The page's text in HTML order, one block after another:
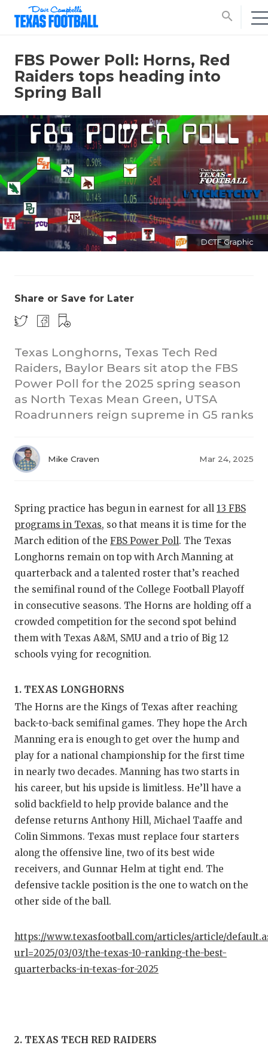
search
EARL
GAME-
HATTIE
HEART
LOVE
MR.
FBS Power Poll: Horns, Red
Raiders tops heading into
Spring Ball
DCTF Graphic
Share or Save for Later
Texas Longhorns, Texas Tech Red
Raiders, Baylor Bears sit atop the FBS
Power Poll for the 2025 spring season
as North Texas Mean Green, UTSA
Roadrunners reign supreme in G5 ranks
Mike Craven Mar 24, 2025
Spring practice has begun in earnest for all 13 FBS
programs in Texas, so that means it is time for the
March edition of the FBS Power Poll. The Texas
Longhorns remain on top with Arch Manning at
quarterback and a talented roster that’s reached
the semifinal round of the College Football Playoff
in consecutive seasons. The Horns are holding off a
crowded competition for the second spot behind
them with Texas A&M, SMU and a trio of Big 12
schools vying for recognition.
1. TEXAS LONGHORNS
The Horns are the Kings of Texas after reaching
back-to-back semifinal games. They hope the Arch
Manning era is enough to get over the hump and
play for a national championship for the first time
in nearly two decades. Manning has two starts in
his career, but his upside is limitless. He’ll have a
solid backfield to help provide balance and the
defense returns Anthony Hill, Michael Taaffe and
Colin Simmons. Texas must replace four starters
along the offensive line, two of its best wide
receivers, and Gunnar Helm at tight end. The
defensive tackle position is the one to watch on the
other side of the ball.
https://www.texasfootball.com/articles/article/
url=2025/03/03/the-texas-10-ranking-the-best-
quarterbacks-in-texas-for-2025
2. TEXAS TECH RED RAIDERS